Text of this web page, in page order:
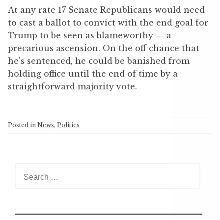
At any rate 17 Senate Republicans would need
to cast a ballot to convict with the end goal for
Trump to be seen as blameworthy — a
precarious ascension. On the off chance that
he’s sentenced, he could be banished from
holding office until the end of time by a
straightforward majority vote.
Posted in News, Politics
c